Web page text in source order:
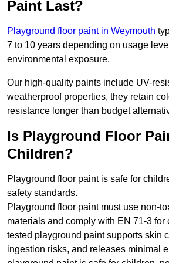
Paint Last?
Playground floor paint in Weymouth
7 to 10 years depending on usage
environmental exposure.
Our high-quality paints include UV-
weatherproof properties, they retain
resistance longer than budget
Is Playground Floor
Children?
Playground floor paint is safe for
safety standards.
Playground floor paint must use non-
materials and comply with EN 71-3 for
tested playground paint supports skin
ingestion risks, and releases minimal